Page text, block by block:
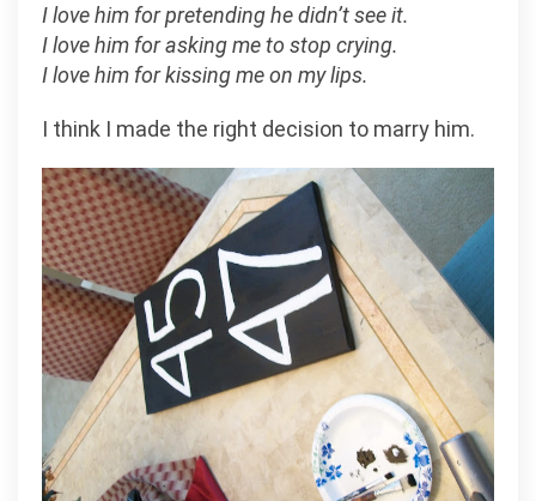
I love him for pretending he didn’t see it.
I love him for asking me to stop crying.
I love him for kissing me on my lips.
I think I made the right decision to marry him.